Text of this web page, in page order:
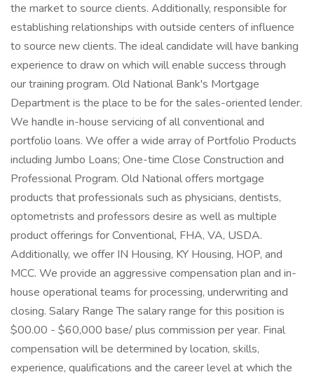
the market to source clients. Additionally, responsible for
establishing relationships with outside centers of influence
to source new clients. The ideal candidate will have banking
experience to draw on which will enable success through
our training program. Old National Bank's Mortgage
Department is the place to be for the sales-oriented lender.
We handle in-house servicing of all conventional and
portfolio loans. We offer a wide array of Portfolio Products
including Jumbo Loans; One-time Close Construction and
Professional Program. Old National offers mortgage
products that professionals such as physicians, dentists,
optometrists and professors desire as well as multiple
product offerings for Conventional, FHA, VA, USDA.
Additionally, we offer IN Housing, KY Housing, HOP, and
MCC. We provide an aggressive compensation plan and in-
house operational teams for processing, underwriting and
closing. Salary Range The salary range for this position is
$00.00 - $60,000 base/ plus commission per year. Final
compensation will be determined by location, skills,
experience, qualifications and the career level at which the